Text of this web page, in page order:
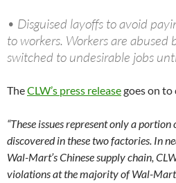
• Disguised layoffs to avoid
to workers. Workers are abused
switched to undesirable jobs
TheCLW’s press releasegoes on to
“These issues represent only a
discovered in these two factories. In
Wal-Mart’s Chinese supply chain,
violations at the majority of Wal-